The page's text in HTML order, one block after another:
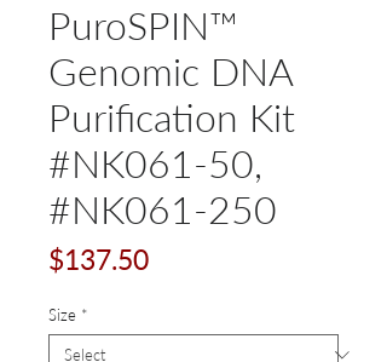
PuroSPIN™
Genomic DNA
Purification Kit
#NK061-50,
#NK061-250
$137.50Price
Size *